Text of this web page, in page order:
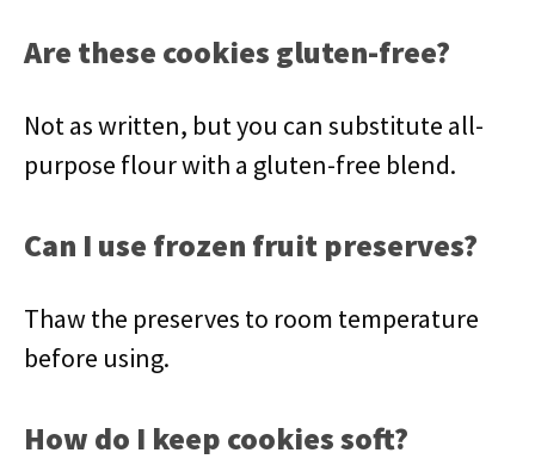
Are these cookies gluten-free?
Not as written, but you can substitute all-
purpose flour with a gluten-free blend.
Can I use frozen fruit preserves?
Thaw the preserves to room temperature
before using.
How do I keep cookies soft?